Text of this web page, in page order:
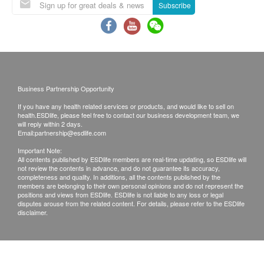
Suppose you are taking medicine for chronic
diseases such as diabetes, hypertension, heart
appointment.
For females, avoid 7 days before or after the
menstrual period. If you are menstruating, you
should not have urine analysis because there will
be blood contamination which affects the
interpretation of the result.
Please wear loose and casual clothing on the day
of the examination. If you have an ECG
examination on the day, please bring along
Subscribe
Business Partnership Opportunity
If you have any health related services or products, and would like to sell on
health.ESDlife, please feel free to contact our business development team, we
will reply within 2 days.
Email:partnership@esdlife.com
Important Note:
All contents published by ESDlife members are real-time updating, so ESDlife will
not review the contents in advance, and do not guarantee its accuracy,
completeness and quality. In additions, all the contents published by the
members are belonging to their own personal opinions and do not represent the
positions and views from ESDlife. ESDlife is not liable to any loss or legal
disputes arouse from the related content. For details, please refer to the ESDlife
disclaimer.